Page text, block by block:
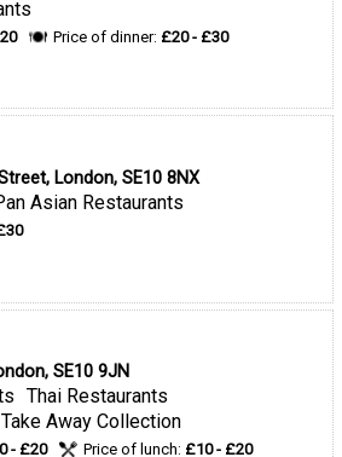
Price of dinner: £20 - £30
London, SE10 8NX
Asian Restaurants
SE10 9JN
Thai Restaurants
Take Away Collection
- £20 Price of lunch: £10 - £20